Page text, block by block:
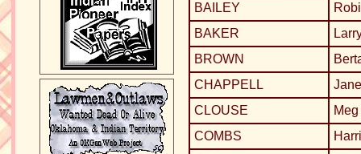
BAILEY
BAKER
BROWN
CHAPPELL
CLOUSE
COMBS